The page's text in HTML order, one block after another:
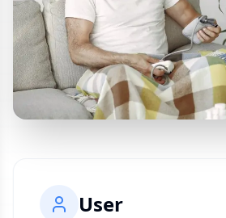
User